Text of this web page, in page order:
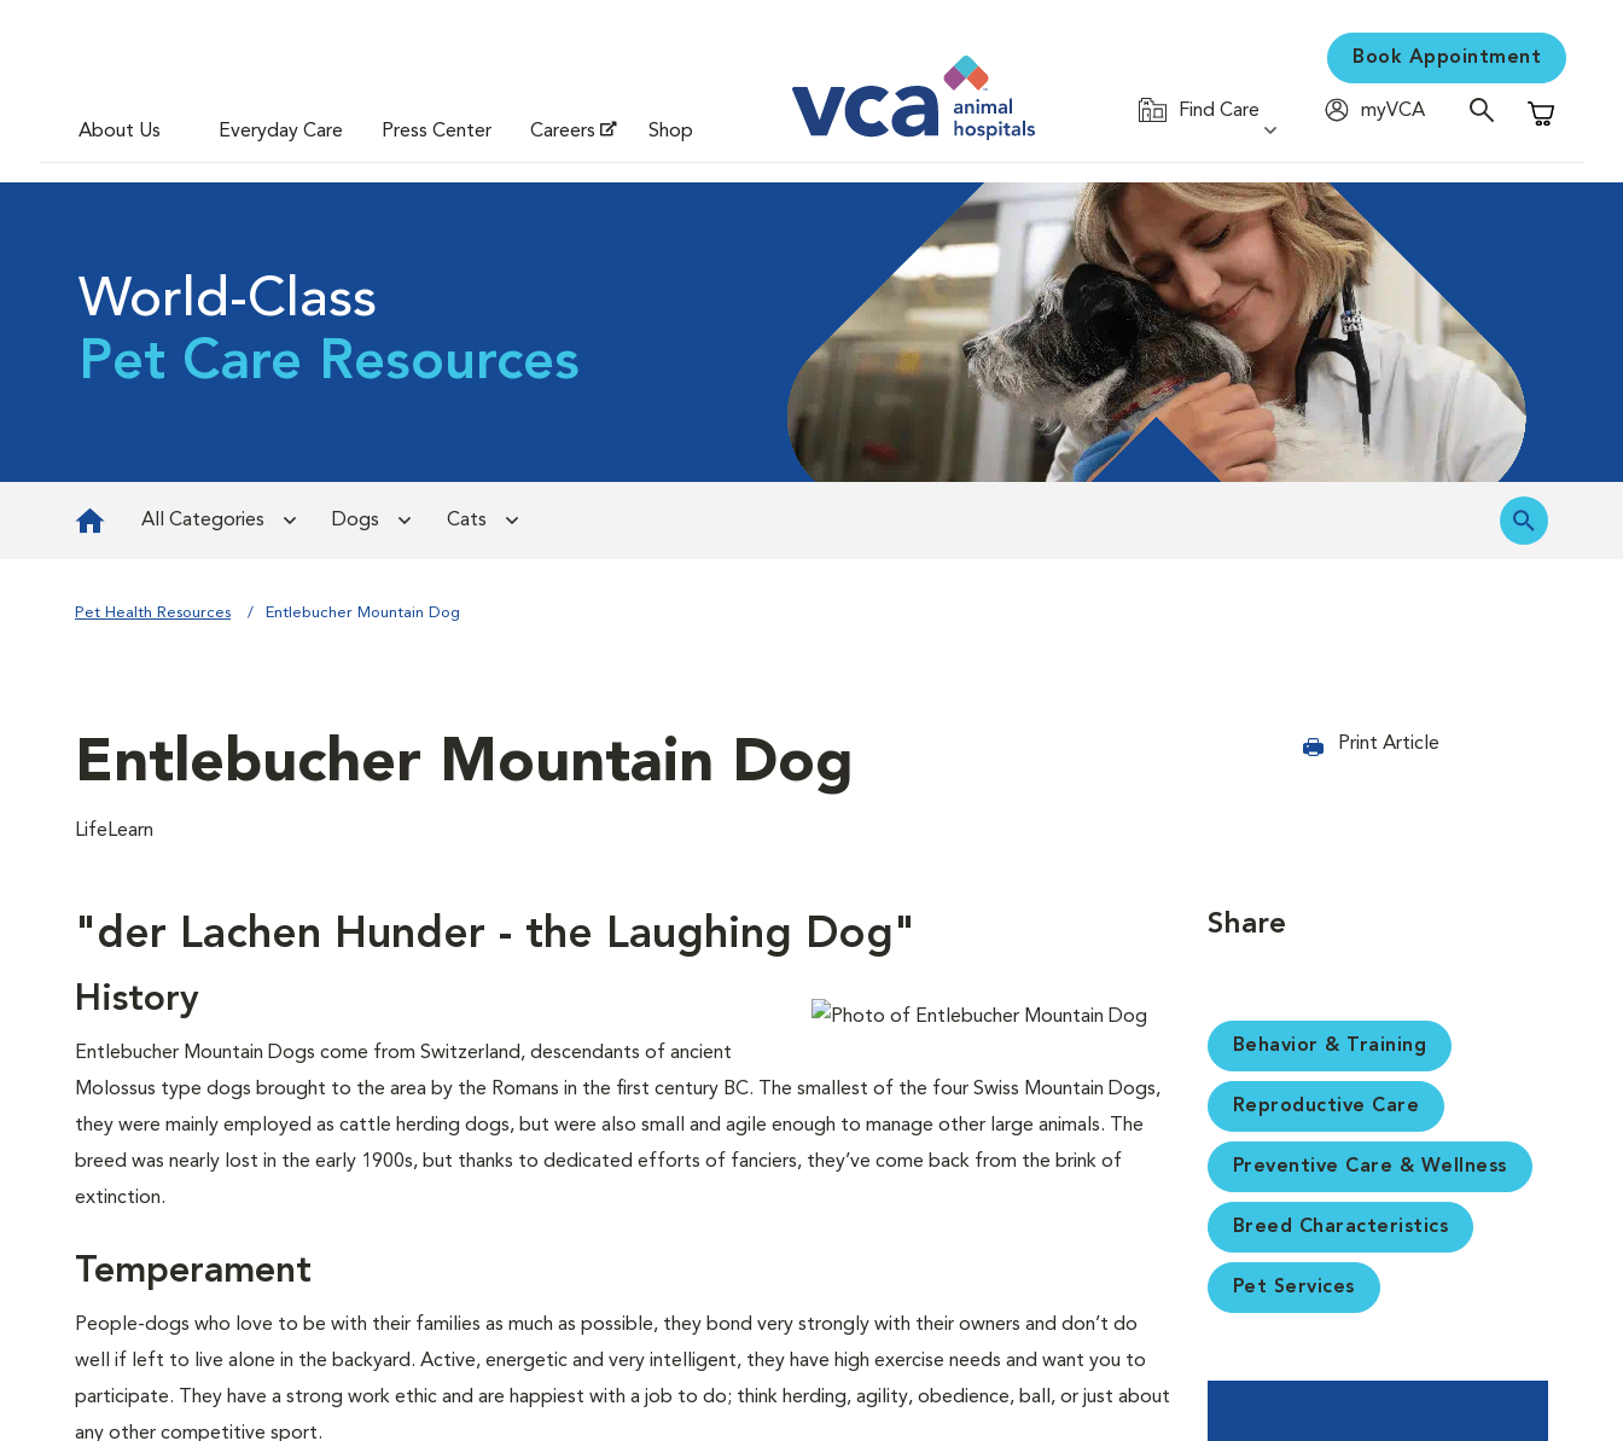
About Us Everyday Care Press Center Careers Shop
Book Appointment
Find Care
myVCA
Shopping
World-Class
Pet Care Resources
All Categories Dogs Cats
Pet Health Resources Entlebucher Mountain Dog
Entlebucher Mountain Dog
LifeLearn
Print Article
"der Lachen Hunder - the Laughing Dog"
History
Entlebucher Mountain Dogs come from Switzerland, descendants of ancient
Molossus type dogs brought to the area by the Romans in the first century BC. The smallest of the four Swiss Mountain Dogs,
they were mainly employed as cattle herding dogs, but were also small and agile enough to manage other large animals. The
breed was nearly lost in the early 1900s, but thanks to dedicated efforts of fanciers, they’ve come back from the brink of
extinction.
Temperament
People-dogs who love to be with their families as much as possible, they bond very strongly with their owners and don’t do
well if left to live alone in the backyard. Active, energetic and very intelligent, they have high exercise needs and want you to
participate. They have a strong work ethic and are happiest with a job to do; think herding, agility, obedience, ball, or just about
any other competitive sport.
Share
Behavior & Training
Reproductive Care
Preventive Care & Wellness
Breed Characteristics
Pet Services